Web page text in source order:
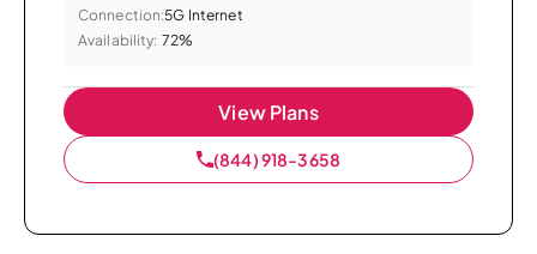
Connection:5G Internet
Availability: 72%
View Plans
(844) 918-3658